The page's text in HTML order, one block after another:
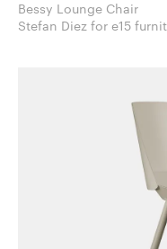
Bessy Lounge Chair
Stefan Diez for e15